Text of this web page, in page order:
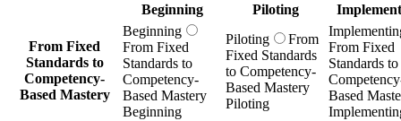
Beginning
Piloting
From Fixed
Standards to
Competency-
Based Mastery
Beginning
From Fixed
Standards to
Competency-
Based Mastery
Beginning
Piloting
From
Fixed Standards
to Competency-
Based Mastery
Piloting
From Fixed
Standards to
Based